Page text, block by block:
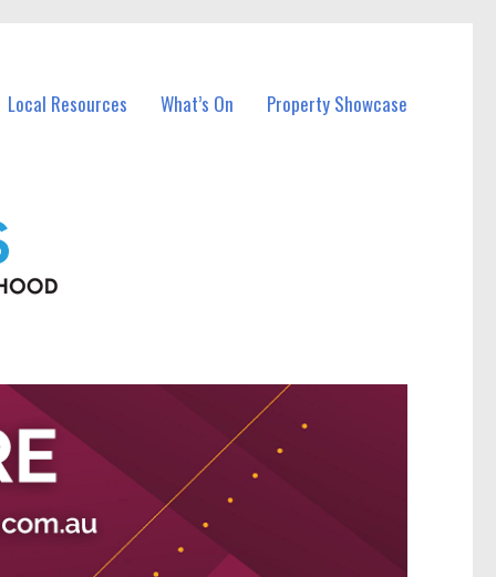
Local Resources What’s On Property Showcase